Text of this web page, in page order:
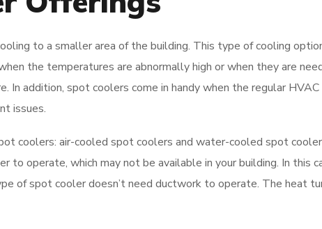
to a smaller area of the building. This type of cooling
the temperatures are abnormally high or when they are
In addition, spot coolers come in handy when the regular
issues.
coolers: air-cooled spot coolers and water-cooled spot
to operate, which may not be available in your building. In this
of spot cooler doesn’t need ductwork to operate. The heat